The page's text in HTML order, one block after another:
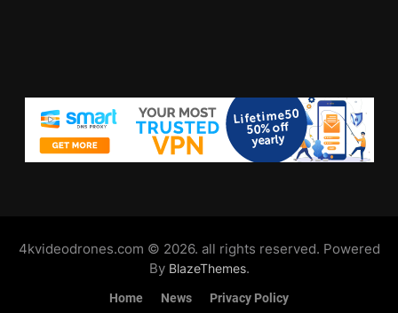
4kvideodrones.com © 2026. all rights reserved. Powered
By BlazeThemes.
Home News Privacy Policy